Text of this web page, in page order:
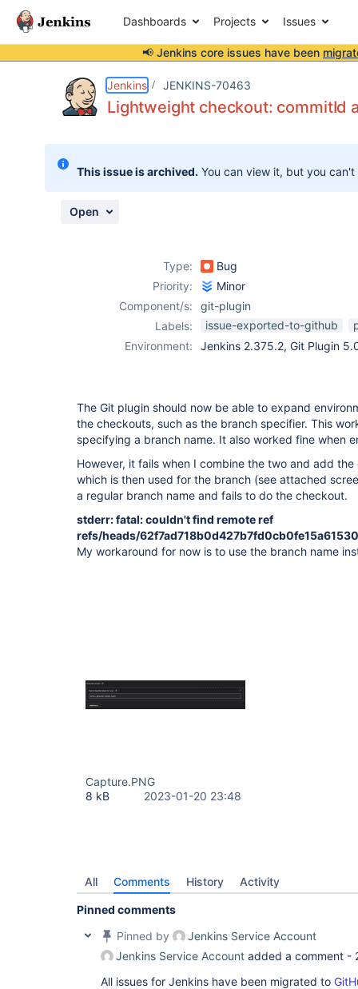
Dashboards Projects Issues
📢 Jenkins core issues have been
Jenkins JENKINS-70463
Lightweight checkout: commitId
This issue is archived. You can view it, but you
Open
Type:
Bug
Priority:
Minor
Component/s:
git-plugin
Labels:
issue-exported-to-github
Environment:
Jenkins 2.375.2, Git Plugin
The Git plugin should now be able to expand
the checkouts, such as the branch specifier. This
specifying a branch name. It also worked fine when
However, it fails when I combine the two and add
which is then used for the branch (see attached
a regular branch name and fails to do the checkout.
stderr: fatal: couldn't find remote ref
refs/heads/
My workaround for now is to use the branch name
Capture.PNG
8 kB
2023-01-20 23:48
All Comments History Activity
Pinned comments
Pinned by
Jenkins Service Account
Jenkins Service Account added a comment -
All issues for Jenkins have been migrated to